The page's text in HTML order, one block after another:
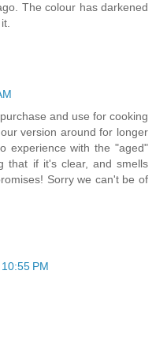
The colour has darkened
and use for cooking
version around for longer
experience with the "aged"
that if it's clear, and smells
Sorry we can't be of
PM